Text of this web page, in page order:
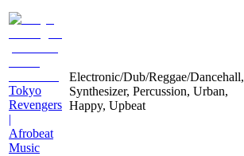
Tokyo
Revengers
|
Afrobeat
Music
Electronic/Dub/Reggae/Dancehall,
Synthesizer, Percussion, Urban,
Happy, Upbeat